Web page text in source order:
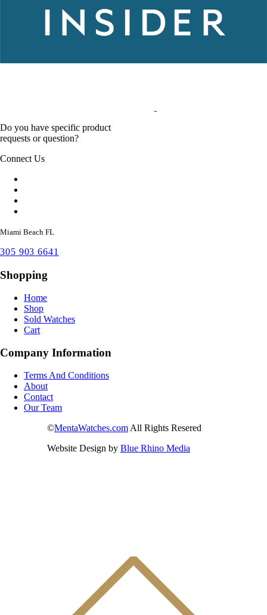
Do you have specific product
requests or question?
Connect Us
Miami Beach FL
305 903 6641
Shopping
Home
Shop
Sold Watches
Cart
Company Information
Terms And Conditions
About
Contact
Our Team
©MentaWatches.com All Rights Resered
Website Design by Blue Rhino Media